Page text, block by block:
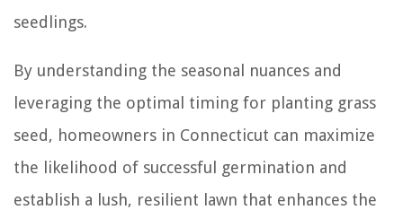
seedlings.
By understanding the seasonal nuances and
leveraging the optimal timing for planting grass
seed, homeowners in Connecticut can maximize
the likelihood of successful germination and
establish a lush, resilient lawn that enhances the